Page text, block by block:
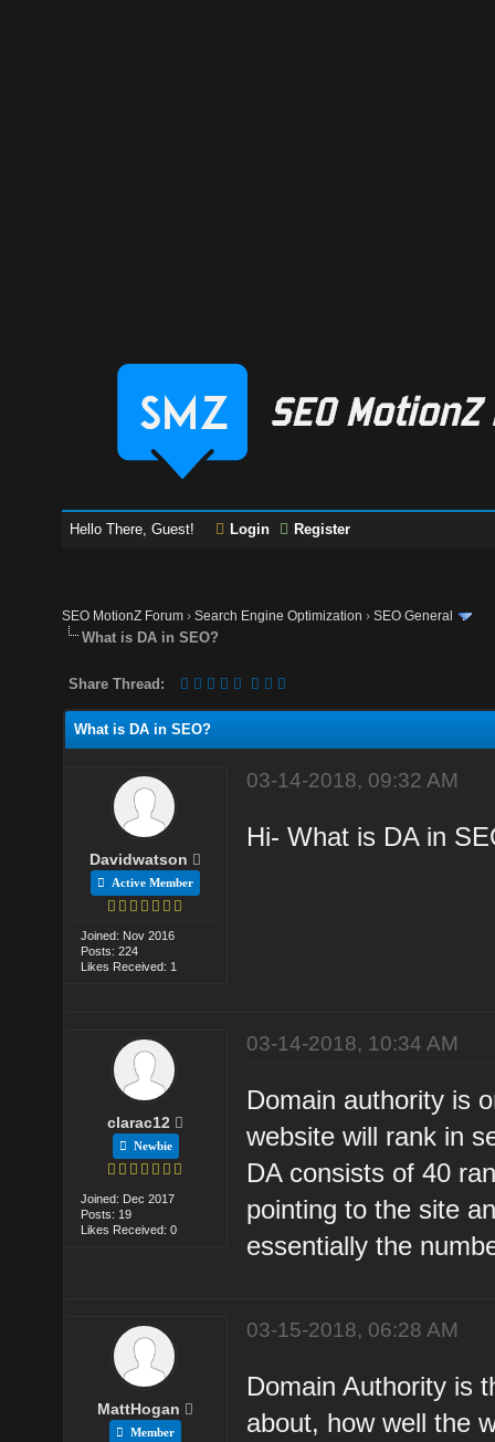
Hello There, Guest! Login Register
SEO MotionZ Forum ›Search Engine Optimization ›SEO General
What is DA in SEO?
Share Thread:
What is DA in SEO?
Davidwatson
Active Member
Joined: Nov 2016
Posts: 224
Likes Received: 1
03-14-2018, 09:32 AM
Hi- What is DA in
clarac12
Newbie
Joined: Dec 2017
Posts: 19
Likes Received: 0
03-14-2018, 10:34 AM
Domain authority is
website will rank in
DA consists of 40
pointing to the site
essentially the
MattHogan
Member
03-15-2018, 06:28 AM
Domain Authority is
about, how well the